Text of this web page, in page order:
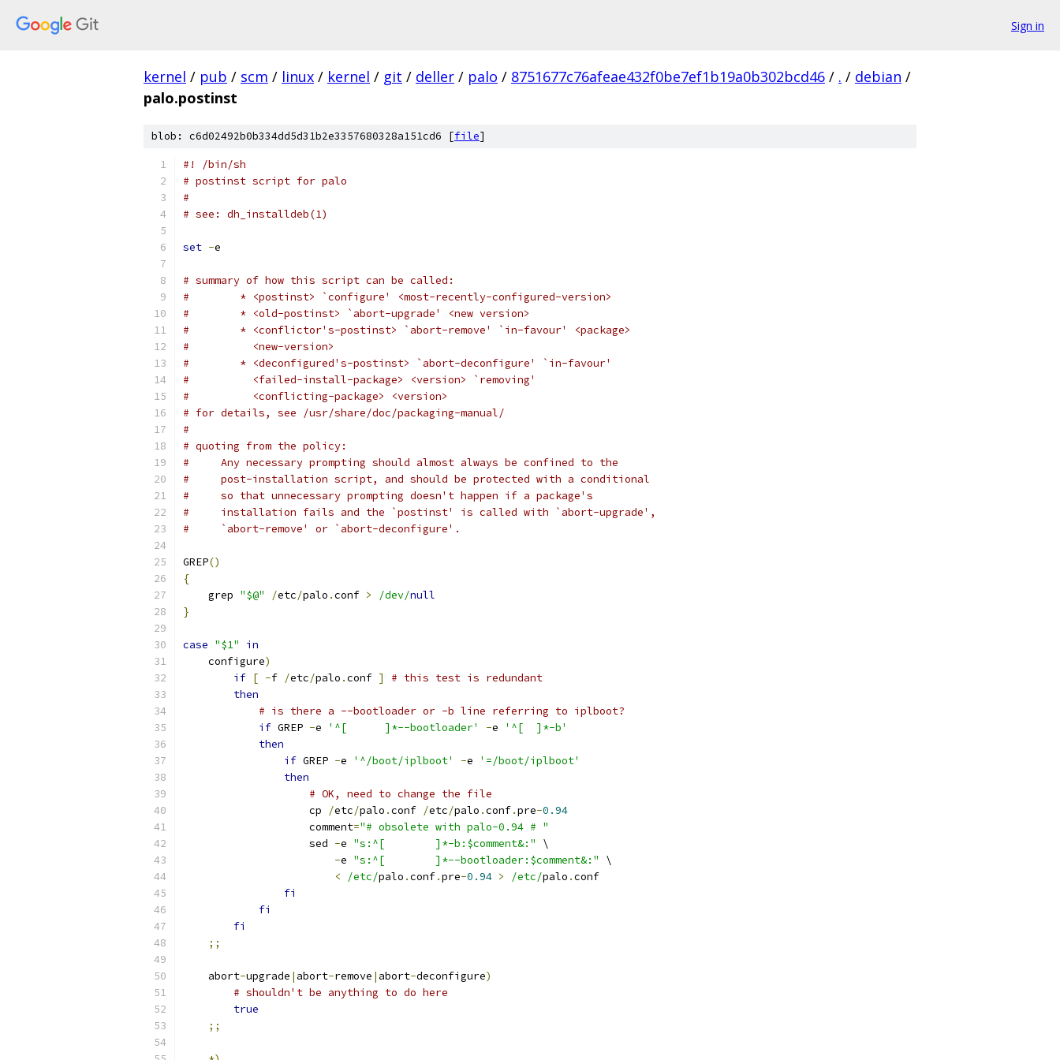
Sign in
kernel / pub / scm / linux / kernel / git / deller / palo / 8751677c76afeae432f0be7ef1b19a0b302bcd46 / . / debian /
palo.postinst
blob: c6d02492b0b334dd5d31b2e3357680328a151cd6 [file]
#! /bin/sh
# postinst script for palo
#
# see: dh_installdeb(1)
set -e
# summary of how this script can be called:
#        * <postinst> `configure' <most-recently-configured-version>
#        * <old-postinst> `abort-upgrade' <new version>
#        * <conflictor's-postinst> `abort-remove' `in-favour' <package>
#          <new-version>
#        * <deconfigured's-postinst> `abort-deconfigure' `in-favour'
#          <failed-install-package> <version> `removing'
#          <conflicting-package> <version>
# for details, see /usr/share/doc/packaging-manual/
#
# quoting from the policy:
#     Any necessary prompting should almost always be confined to the
#     post-installation script, and should be protected with a conditional
#     so that unnecessary prompting doesn't happen if a package's
#     installation fails and the `postinst' is called with `abort-upgrade',
#     `abort-remove' or `abort-deconfigure'.
GREP()
{
    grep
"$@" /etc/palo .conf > /dev/null
}
case "$1"
in
    configure
)
if [ -f /etc/palo .conf ]
# this test is redundant
then
# is there a --bootloader or -b line referring to iplboot?
if GREP -e '^[ 	]*--bootloader' -e
'^[ 	]*-b'
then
if GREP -e '^/boot/iplboot' -e
'=/boot/iplboot'
then
# OK, need to change the file
		    cp
/etc/palo .conf /etc/palo .conf.pre-0.94
		    comment
="# obsolete with palo-0.94 # "
		    sed
-e "s:^[ 	]*-b:$comment&:"
\
-e "s:^[ 	]*--bootloader:$comment&:"
\
<
/etc/palo .conf.pre-0.94 > /etc/palo .conf
fi
fi
fi
;;
    abort
-upgrade | abort-remove | abort-deconfigure)
# shouldn't be anything to do here
true
;;